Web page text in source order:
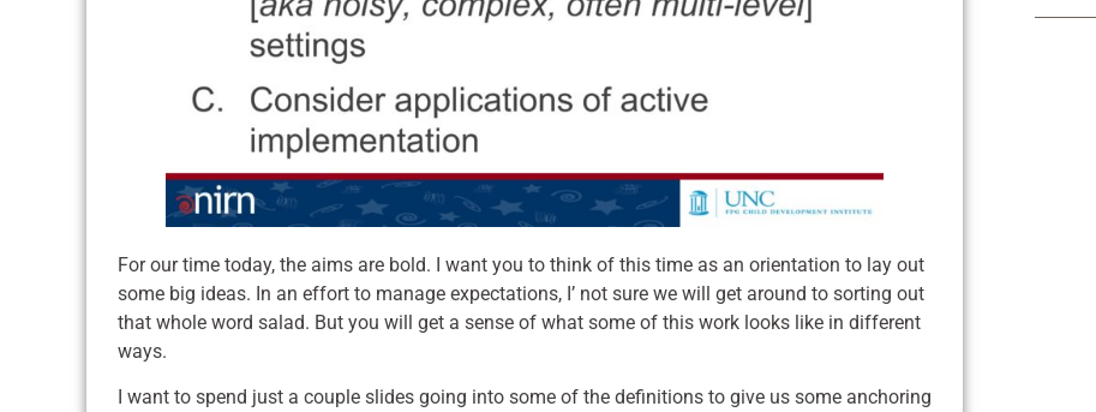
For our time today, the aims are bold. I want you to think of this time as an orientation to lay out
some big ideas. In an effort to manage expectations, I’ not sure we will get around to sorting out
that whole word salad. But you will get a sense of what some of this work looks like in different
ways.
I want to spend just a couple slides going into some of the definitions to give us some anchoring